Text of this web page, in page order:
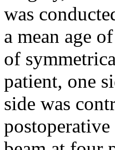
was
a mean age
of
patient, one
side was